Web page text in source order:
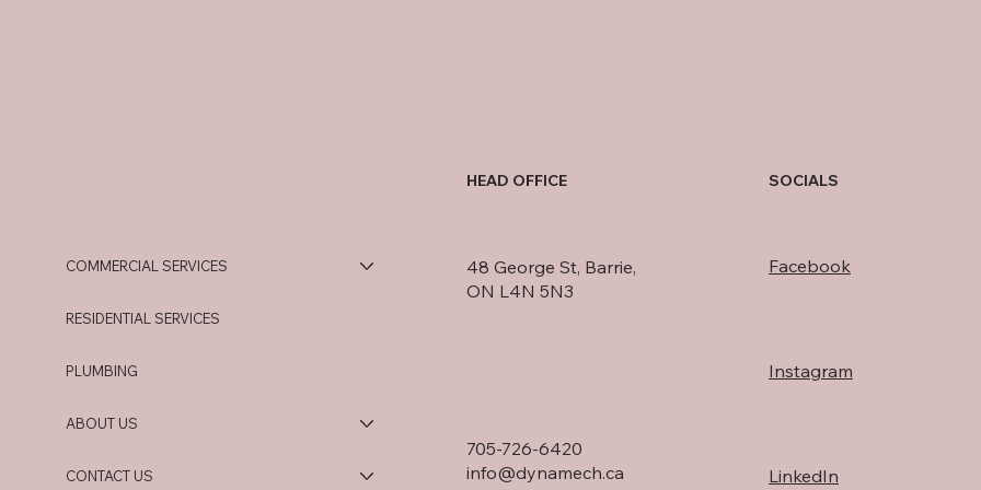
COMMERCIAL SERVICES
RESIDENTIAL SERVICES
PLUMBING
ABOUT US
CONTACT US
HEAD OFFICE
48 George St, Barrie,
ON L4N 5N3
705-726-6420
info@dynamech.ca
SOCIALS
Facebook
Instagram
LinkedIn